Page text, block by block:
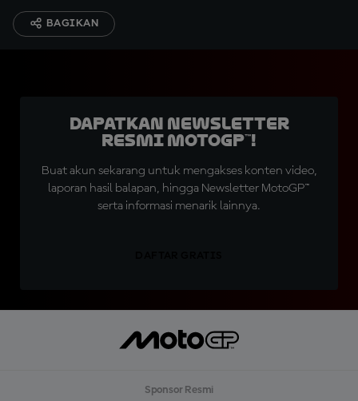
BAGIKAN
Dapatkan Newsletter
Resmi MotoGP™!
Buat akun sekarang untuk mengakses konten video,
laporan hasil balapan, hingga Newsletter MotoGP™
serta informasi menarik lainnya.
Sponsor Resmi